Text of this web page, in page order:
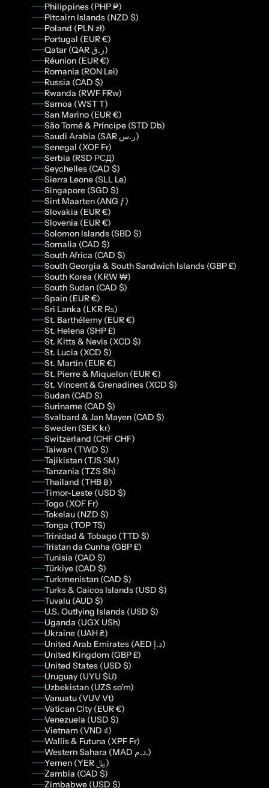
Philippines (PHP ₱)
Pitcairn Islands (NZD $)
Poland (PLN zł)
Portugal (EUR €)
Qatar (QAR ر.ق)
Réunion (EUR €)
Romania (RON Lei)
Russia (CAD $)
Rwanda (RWF FRw)
Samoa (WST T)
San Marino (EUR €)
São Tomé & Príncipe (STD Db)
Saudi Arabia (SAR ر.س)
Senegal (XOF Fr)
Serbia (RSD РСД)
Seychelles (CAD $)
Sierra Leone (SLL Le)
Singapore (SGD $)
Sint Maarten (ANG ƒ)
Slovakia (EUR €)
Slovenia (EUR €)
Solomon Islands (SBD $)
Somalia (CAD $)
South Africa (CAD $)
South Georgia & South Sandwich Islands (GBP £)
South Korea (KRW ₩)
South Sudan (CAD $)
Spain (EUR €)
Sri Lanka (LKR ₨)
St. Barthélemy (EUR €)
St. Helena (SHP £)
St. Kitts & Nevis (XCD $)
St. Lucia (XCD $)
St. Martin (EUR €)
St. Pierre & Miquelon (EUR €)
St. Vincent & Grenadines (XCD $)
Sudan (CAD $)
Suriname (CAD $)
Svalbard & Jan Mayen (CAD $)
Sweden (SEK kr)
Switzerland (CHF CHF)
Taiwan (TWD $)
Tajikistan (TJS ЅМ)
Tanzania (TZS Sh)
Thailand (THB ฿)
Timor-Leste (USD $)
Togo (XOF Fr)
Tokelau (NZD $)
Tonga (TOP T$)
Trinidad & Tobago (TTD $)
Tristan da Cunha (GBP £)
Tunisia (CAD $)
Türkiye (CAD $)
Turkmenistan (CAD $)
Turks & Caicos Islands (USD $)
Tuvalu (AUD $)
U.S. Outlying Islands (USD $)
Uganda (UGX USh)
Ukraine (UAH ₴)
United Arab Emirates (AED د.إ)
United Kingdom (GBP £)
United States (USD $)
Uruguay (UYU $U)
Uzbekistan (UZS so'm)
Vanuatu (VUV Vt)
Vatican City (EUR €)
Venezuela (USD $)
Vietnam (VND ₫)
Wallis & Futuna (XPF Fr)
Western Sahara (MAD د.م.)
Yemen (YER ﷼)
Zambia (CAD $)
Zimbabwe (USD $)